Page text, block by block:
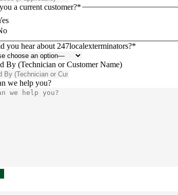
a current customer?*
you hear about 247localexterminators?*
By (Technician or Customer Name)
we help you?